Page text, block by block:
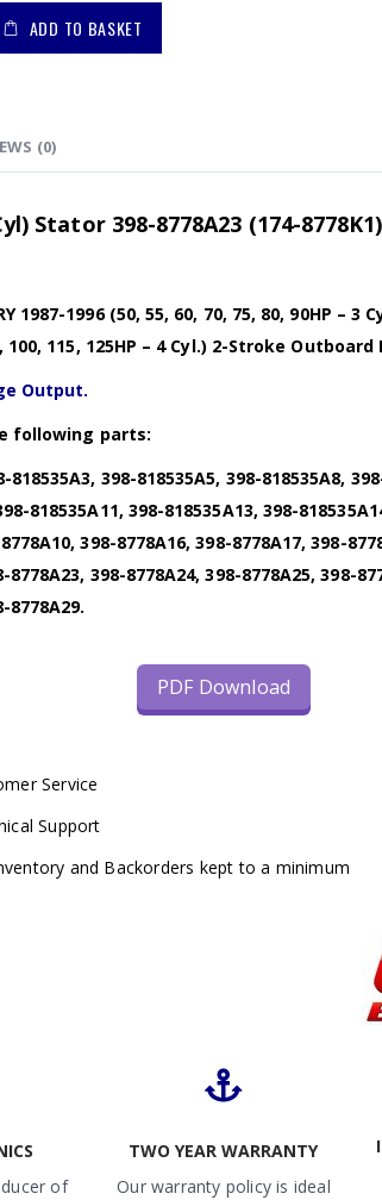
ADD TO BASKET
(0)
Stator 398-8778A23 (174-8778K1)
1987-1996 (50, 55, 60, 70, 75, 80, 90HP – 3
100, 115, 125HP – 4 Cyl.) 2-Stroke Outboard
Output.
following parts:
398-818535A5, 398-818535A8,
818535A11, 398-818535A13, 398-
398-8778A16, 398-8778A17, 398-
8778A23, 398-8778A24, 398-8778A25, 398-
8778A29.
PDF Download
Service
Support
and Backorders kept to a minimum
of
TWO YEAR WARRANTY
Our warranty policy is ideal